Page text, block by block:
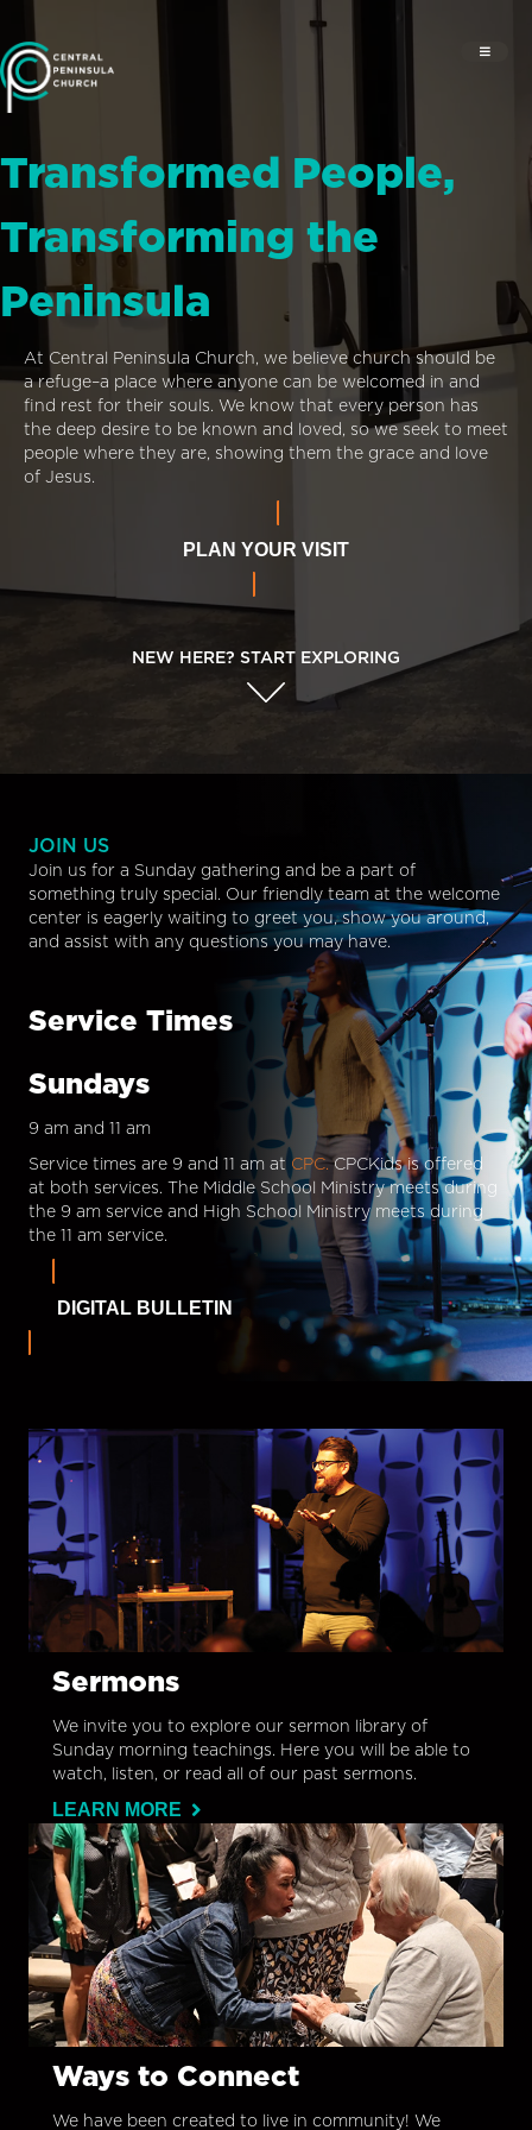
Transformed People,
Transforming the
Peninsula
At Central Peninsula Church, we believe church should be
a refuge–a place where anyone can be welcomed in and
find rest for their souls. We know that every person has
the deep desire to be known and loved, so we seek to meet
people where they are, showing them the grace and love
of Jesus.
PLAN YOUR VISIT
NEW HERE? START EXPLORING
JOIN US
Join us for a Sunday gathering and be a part of
something truly special. Our friendly team at the welcome
center is eagerly waiting to greet you, show you around,
and assist with any questions you may have.
Service Times
Sundays
9 am and 11 am
Service times are 9 and 11 am at CPC.CPCKids is offered
at both services. The Middle School Ministry meets during
the 9 am service and High School Ministry meets during
the 11 am service.
DIGITAL BULLETIN
Sermons
We invite you to explore our sermon library of
Sunday morning teachings. Here you will be able to
watch, listen, or read all of our past sermons.
LEARN MORE
Ways to Connect
We have been created to live in community! We